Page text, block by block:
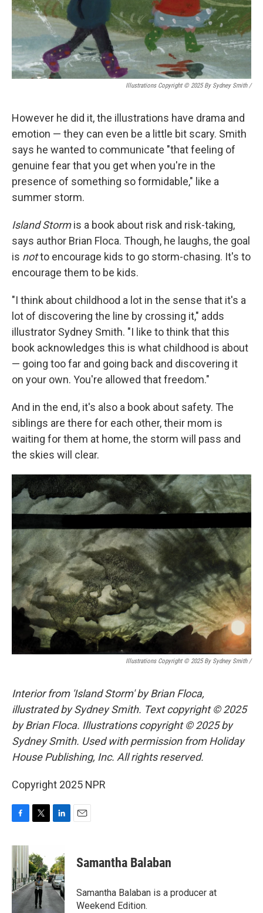
Illustrations Copyright © 2025 By Sydney Smith/
However he did it, the illustrations have drama and
emotion — they can even be a little bit scary. Smith
says he wanted to communicate "that feeling of
genuine fear that you get when you're in the
presence of something so formidable," like a
summer storm.
Island Stormis a book about risk and risk-taking,
says author Brian Floca. Though, he laughs, the goal
is notto encourage kids to go storm-chasing. It's to
encourage them to be kids.
"I think about childhood a lot in the sense that it's a
lot of discovering the line by crossing it," adds
illustrator Sydney Smith. "I like to think that this
book acknowledges this is what childhood is about
— going too far and going back and discovering it
on your own. You're allowed that freedom."
And in the end, it's also a book about safety. The
siblings are there for each other, their mom is
waiting for them at home, the storm will pass and
the skies will clear.
Illustrations Copyright © 2025 By Sydney Smith/
Interior from 'Island Storm' by Brian Floca,
illustrated by Sydney Smith. Text copyright © 2025
by Brian Floca. Illustrations copyright © 2025 by
Sydney Smith. Used with permission from Holiday
House Publishing, Inc. All rights reserved.
Copyright 2025 NPR
c
e
b
o
o
k
t
t
e
r
k
e
d
I
Samantha Balaban
Samantha Balaban is a producer at
Weekend Edition.